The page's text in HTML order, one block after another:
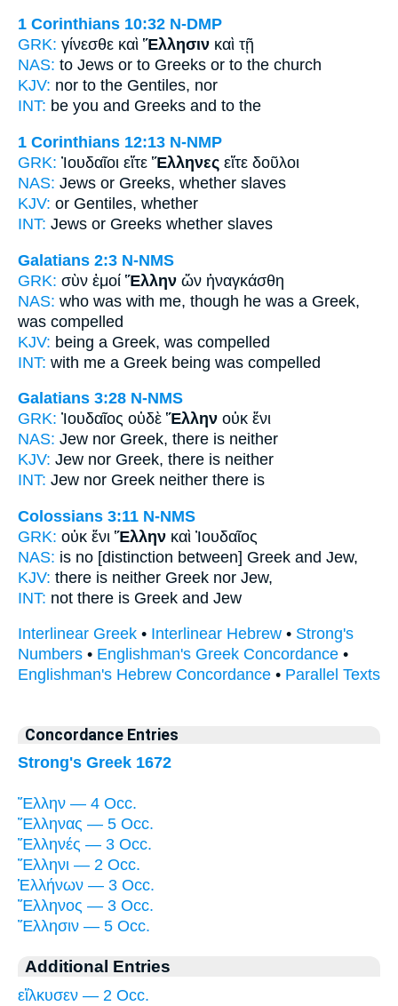
1 Corinthians 10:32 N-DMP
GRK: γίνεσθε καὶ Ἕλλησιν καὶ τῇ
NAS: to Jews or to Greeks or to the church
KJV: nor to the Gentiles, nor
INT: be you and Greeks and to the
1 Corinthians 12:13 N-NMP
GRK: Ἰουδαῖοι εἴτε Ἕλληνες εἴτε δοῦλοι
NAS: Jews or Greeks, whether slaves
KJV: or Gentiles, whether
INT: Jews or Greeks whether slaves
Galatians 2:3 N-NMS
GRK: σὺν ἐμοί Ἕλλην ὤν ἠναγκάσθη
NAS: who was with me, though he was a Greek,
was compelled
KJV: being a Greek, was compelled
INT: with me a Greek being was compelled
Galatians 3:28 N-NMS
GRK: Ἰουδαῖος οὐδὲ Ἕλλην οὐκ ἔνι
NAS: Jew nor Greek, there is neither
KJV: Jew nor Greek, there is neither
INT: Jew nor Greek neither there is
Colossians 3:11 N-NMS
GRK: οὐκ ἔνι Ἕλλην καὶ Ἰουδαῖος
NAS: is no [distinction between] Greek and Jew,
KJV: there is neither Greek nor Jew,
INT: not there is Greek and Jew
Interlinear Greek • Interlinear Hebrew • Strong's
Numbers • Englishman's Greek Concordance •
Englishman's Hebrew Concordance • Parallel Texts
Concordance Entries
Strong's Greek 1672
Ἕλλην — 4 Occ.
Ἕλληνας — 5 Occ.
Ἕλληνές — 3 Occ.
Ἕλληνι — 2 Occ.
Ἑλλήνων — 3 Occ.
Ἕλληνος — 3 Occ.
Ἕλλησιν — 5 Occ.
Additional Entries
εἵλκυσεν — 2 Occ.